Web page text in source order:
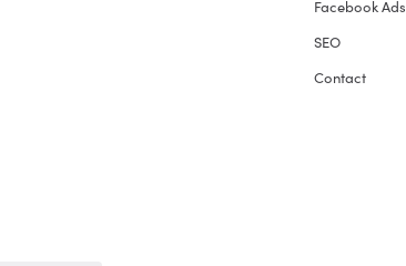
Facebook Ads
SEO
Contact